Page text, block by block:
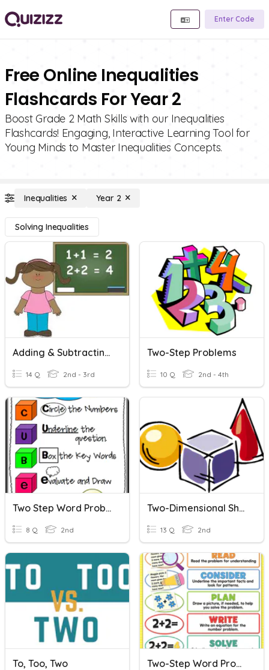
Enter Code
Free Online Inequalities
Flashcards For Year 2
Boost Grade 2 Math Skills with our Inequalities
Flashcards! Engaging, Interactive Learning Tool for
Young Minds to Master Inequalities Concepts.
Inequalities Year 2
Solving Inequalities
Adding & Subtracting Two Digits
14 Q 2nd - 3rd
Two-Step Problems
10 Q 2nd - 4th
Two Step Word Problems
8 Q 2nd
Two-Dimensional Shapes
13 Q 2nd
To, Too, Two Two-Step Word Problems 1-Digit